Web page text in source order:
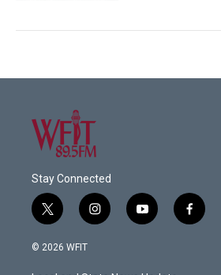
Stay Connected
t
w
i
t
i
n
a
y
o
u
f
a
© 2026 WFIT